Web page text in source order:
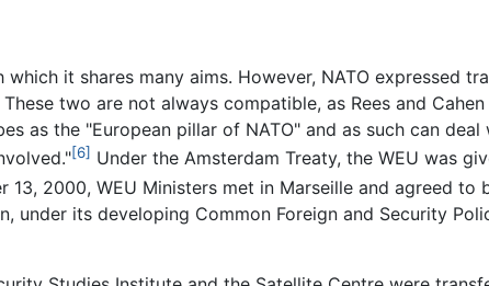
it shares many aims. However, NATO expressed
two are not always compatible, as Rees and
as the "European pillar of NATO" and as such can
[6] Under the Amsterdam Treaty, the WEU was
13, 2000, WEU Ministers met in Marseille and agreed
under its developing Common Foreign and Security